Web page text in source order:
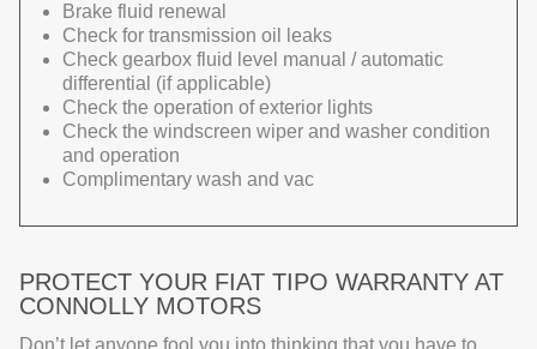
Brake fluid renewal
Check for transmission oil leaks
Check gearbox fluid level manual / automatic
differential (if applicable)
Check the operation of exterior lights
Check the windscreen wiper and washer condition
and operation
Complimentary wash and vac
PROTECT YOUR FIAT TIPO WARRANTY AT
CONNOLLY MOTORS
Don’t let anyone fool you into thinking that you have to